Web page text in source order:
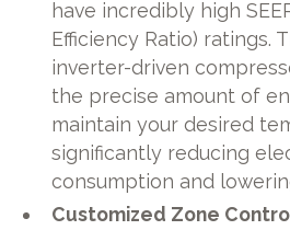
have incredibly high
Efficiency Ratio) ratings.
inverter-driven
the precise amount of
maintain your desired
significantly reducing
consumption and
Customized Zone